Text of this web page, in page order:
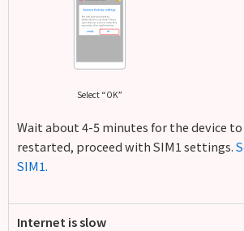
Select “OK”
Wait about 4-5 minutes for the device
restarted, proceed with SIM1 settings.
SIM1.
Internet is slow